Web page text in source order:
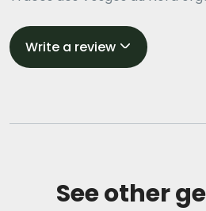
Write a review
See other